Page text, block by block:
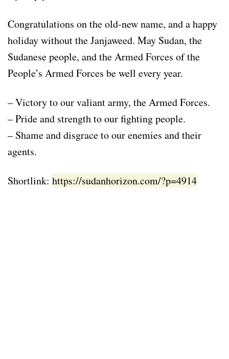
Congratulations on the old-new name, and a happy
holiday without the Janjaweed. May Sudan, the
Sudanese people, and the Armed Forces of the
People’s Armed Forces be well every year.
– Victory to our valiant army, the Armed Forces.
– Pride and strength to our fighting people.
– Shame and disgrace to our enemies and their
agents.
Shortlink: https://sudanhorizon.com/?p=4914